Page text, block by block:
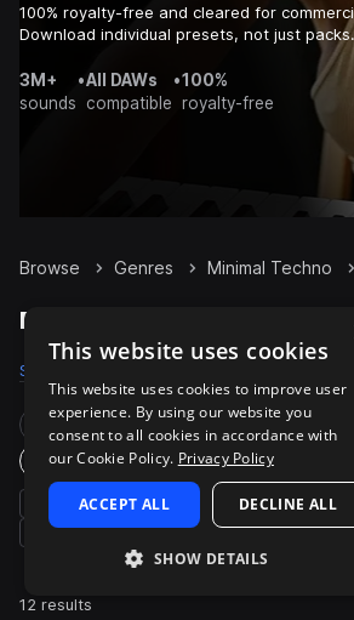
100% royalty-free and cleared for
Download individual presets, not just packs.
3M+
sounds
•All DAWs
compatible
•100%
royalty-free
Browse Genres Minimal Techno
Minimal Techno Strings
Samples
Rare Finds Instruments
Plugin
synth dub techno progressive
melodic techno
techno orchestral
12 results
This website uses cookies
This website uses cookies to improve user
experience. By using our website you
consent to all cookies in accordance with
our Cookie Policy. Privacy Policy
ACCEPT ALL DECLINE ALL
SHOW DETAILS